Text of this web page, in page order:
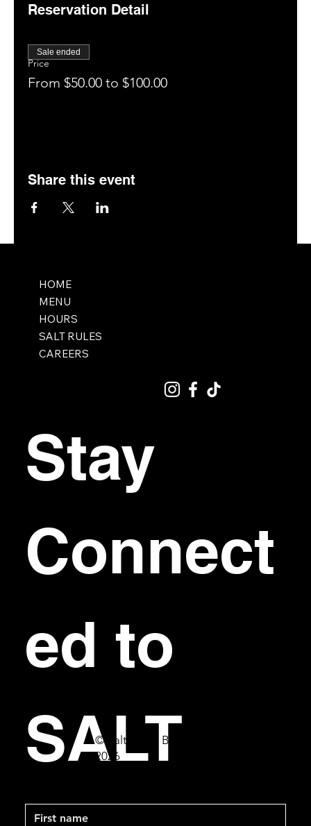
Reservation Detail
Price
From $50.00 to $100.00
Sale ended
Share this event
HOME
MENU
HOURS
SALT RULES
CAREERS
Stay
Connect
ed to
SALT
© Salt Bar & Bistro
2026